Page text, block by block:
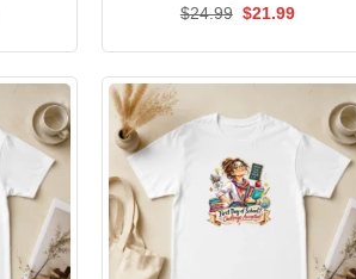
$24.99 Original
$21.99Current